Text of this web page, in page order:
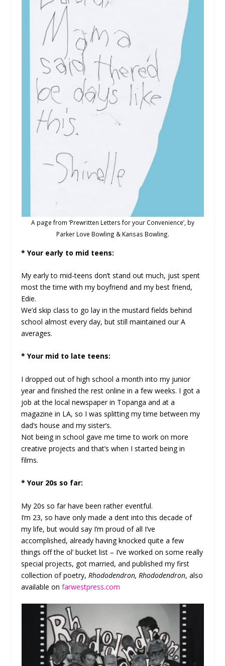
A page from ‘Prewritten Letters for your Convenience’, by
Parker Love Bowling & Kansas Bowling.
* Your early to mid teens:
My early to mid-teens don’t stand out much, just spent
most the time with my boyfriend and my best friend,
Edie.
We’d skip class to go lay in the mustard fields behind
school almost every day, but still maintained our A
averages.
* Your mid to late teens:
I dropped out of high school a month into my junior
year and finished the rest online in a few weeks. I got a
job at the local newspaper in Topanga and at a
magazine in LA, so I was splitting my time between my
dad’s house and my sister’s.
Not being in school gave me time to work on more
creative projects and that’s when I started being in
films.
* Your 20s so far:
My 20s so far have been rather eventful.
I’m 23, so have only made a dent into this decade of
my life, but would say I’m proud of all I’ve
accomplished, already having knocked quite a few
things off the ol’ bucket list – I’ve worked on some really
special projects, got married, and published my first
collection of poetry, Rhododendron, Rhododendron, also
available onfarwestpress.com